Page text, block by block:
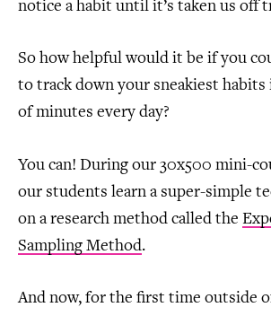
notice a habit until it’s taken us off
So how helpful would it be if you
to track down your sneakiest habits
of minutes every day?
You can! During our 30x500 mini-
our students learn a super-simple
on a research method called the
Sampling Method.
And now, for the first time outside